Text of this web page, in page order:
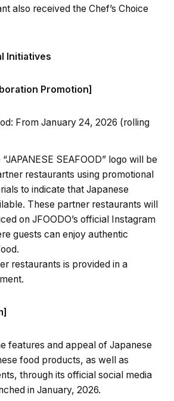
also received the Chef’s Choice
Initiatives
Promotion]
From January 24, 2026 (rolling
SEAFOOD” logo will be
restaurants using promotional
to indicate that Japanese
These partner restaurants will
on JFOODO’s official Instagram
guests can enjoy authentic
restaurants is provided in a
features and appeal of Japanese
food products, as well as
through its official social media
in January, 2026.